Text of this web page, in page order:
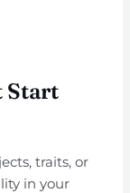
Start
traits, or
in your